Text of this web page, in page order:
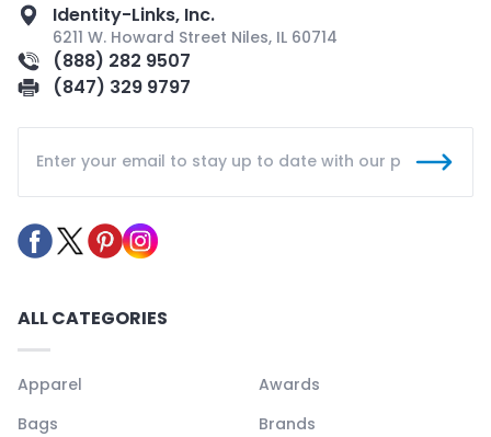
Identity-Links, Inc.
6211 W. Howard Street Niles, IL 60714
(888) 282 9507
(847) 329 9797
ALL CATEGORIES
Apparel
Awards
Bags
Brands